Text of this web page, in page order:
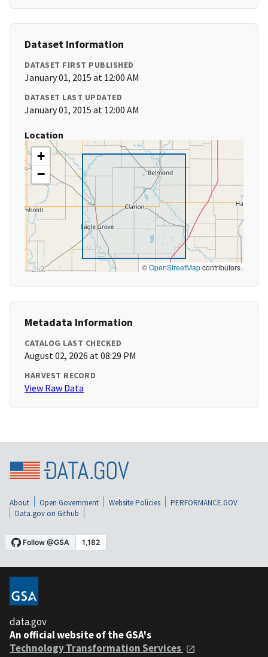
Dataset Information
DATASET FIRST PUBLISHED
January 01, 2015 at 12:00 AM
DATASET LAST UPDATED
January 01, 2015 at 12:00 AM
Location
+
−
©OpenStreetMapcontributors
Metadata Information
CATALOG LAST CHECKED
August 02, 2026 at 08:29 PM
HARVEST RECORD
View Raw Data
About Open Government Website Policies
PERFORMANCE.GOV
Data.gov on Github
data.gov
An official website of the GSA's
Technology Transformation Services